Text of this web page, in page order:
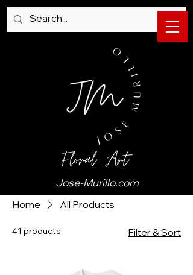
Jose-Murillo.com
Home All Products
41 products Filter & Sort